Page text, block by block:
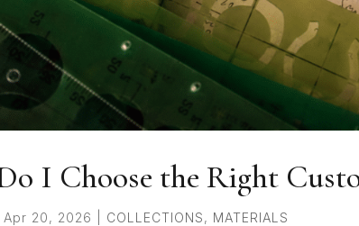
I Choose the Right
Apr 20, 2026 COLLECTIONS, MATERIALS